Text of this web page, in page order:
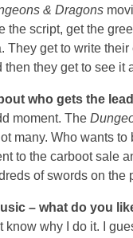
& Dragons
the script, get the
They get to write
they get to see it
who gets the
moment. The
many. Who wants
to the carboot sale
of swords on the
– what do you
know why I do it. I